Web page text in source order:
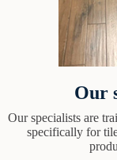
Our
Our specialists are
specifically for